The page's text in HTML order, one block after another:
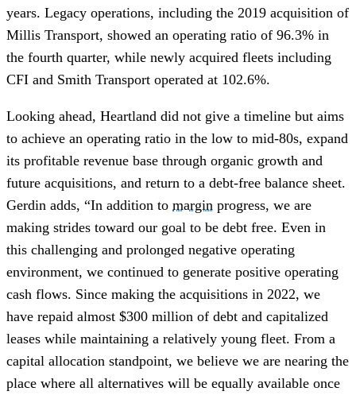
years. Legacy operations, including the 2019 acquisition of
Millis Transport, showed an operating ratio of 96.3% in
the fourth quarter, while newly acquired fleets including
CFI and Smith Transport operated at 102.6%.
Looking ahead, Heartland did not give a timeline but aims
to achieve an operating ratio in the low to mid-80s, expand
its profitable revenue base through organic growth and
future acquisitions, and return to a debt-free balance sheet.
Gerdin adds, “In addition to margin progress, we are
making strides toward our goal to be debt free. Even in
this challenging and prolonged negative operating
environment, we continued to generate positive operating
cash flows. Since making the acquisitions in 2022, we
have repaid almost $300 million of debt and capitalized
leases while maintaining a relatively young fleet. From a
capital allocation standpoint, we believe we are nearing the
place where all alternatives will be equally available once